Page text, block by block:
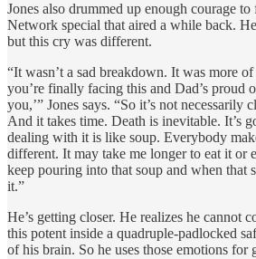
Jones also drummed up enough courage
Network special that aired a while back.
but this cry was different.
“It wasn’t a sad breakdown. It was more
you’re finally facing this and Dad’s proud
you,’” Jones says. “So it’s not necessarily
And it takes time. Death is inevitable. It’s
dealing with it is like soup. Everybody
different. It may take me longer to eat it or
keep pouring into that soup and when that
it.”
He’s getting closer. He realizes he cannot
this potent inside a quadruple-padlocked
of his brain. So he uses those emotions for